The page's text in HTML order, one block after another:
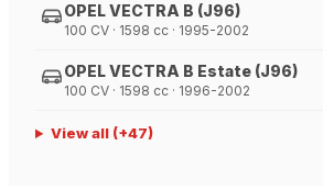
OPEL VECTRA B (J96)
100 CV · 1598 cc · 1995-2002
OPEL VECTRA B Estate (J96)
100 CV · 1598 cc · 1996-2002
View all(+47)